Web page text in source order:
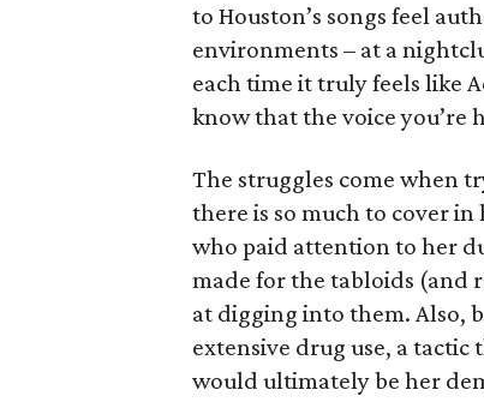
to Houston’s songs feel
environments – at a
each time it truly feels like
know that the voice you’re
The struggles come when
there is so much to cover
who paid attention to her
made for the tabloids (and
at digging into them. Also,
extensive drug use, a
would ultimately be her